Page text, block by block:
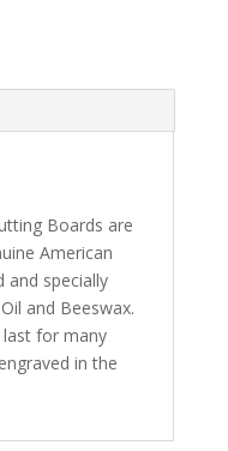
Boards are
American
and specially
and Beeswax.
for many
in the